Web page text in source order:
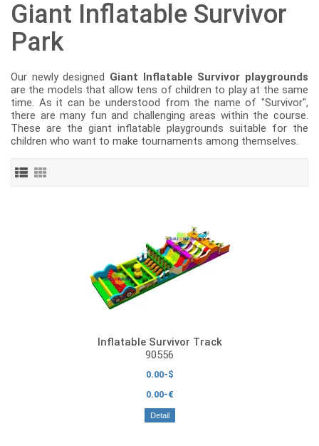
Giant Inflatable Survivor
Park
Our newly designed Giant Inflatable Survivor playgrounds
are the models that allow tens of children to play at the same
time. As it can be understood from the name of "Survivor",
there are many fun and challenging areas within the course.
These are the giant inflatable playgrounds suitable for the
children who want to make tournaments among themselves.
Inflatable Survivor Track
90556
0.00-$
0.00-€
Detail